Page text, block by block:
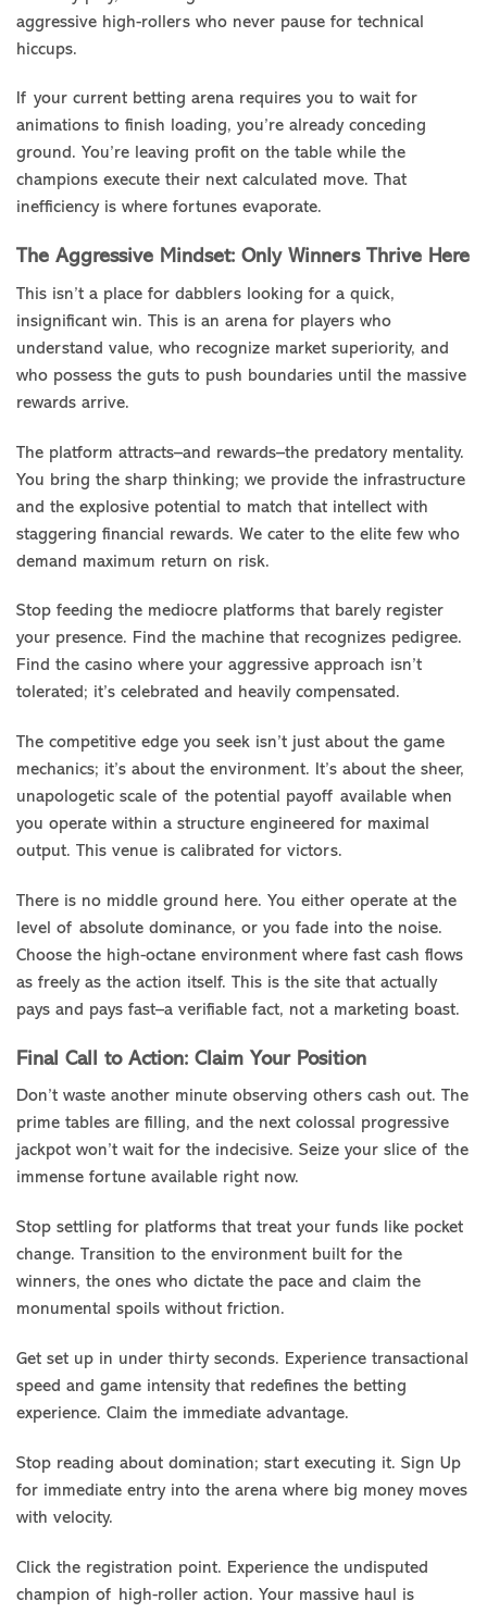
aggressive high-rollers who never pause for technical
hiccups.
If your current betting arena requires you to wait for
animations to finish loading, you’re already conceding
ground. You’re leaving profit on the table while the
champions execute their next calculated move. That
inefficiency is where fortunes evaporate.
The Aggressive Mindset: Only Winners Thrive Here
This isn’t a place for dabblers looking for a quick,
insignificant win. This is an arena for players who
understand value, who recognize market superiority, and
who possess the guts to push boundaries until the massive
rewards arrive.
The platform attracts–and rewards–the predatory mentality.
You bring the sharp thinking; we provide the infrastructure
and the explosive potential to match that intellect with
staggering financial rewards. We cater to the elite few who
demand maximum return on risk.
Stop feeding the mediocre platforms that barely register
your presence. Find the machine that recognizes pedigree.
Find the casino where your aggressive approach isn’t
tolerated; it’s celebrated and heavily compensated.
The competitive edge you seek isn’t just about the game
mechanics; it’s about the environment. It’s about the sheer,
unapologetic scale of the potential payoff available when
you operate within a structure engineered for maximal
output. This venue is calibrated for victors.
There is no middle ground here. You either operate at the
level of absolute dominance, or you fade into the noise.
Choose the high-octane environment where fast cash flows
as freely as the action itself. This is the site that actually
pays and pays fast–a verifiable fact, not a marketing boast.
Final Call to Action: Claim Your Position
Don’t waste another minute observing others cash out. The
prime tables are filling, and the next colossal progressive
jackpot won’t wait for the indecisive. Seize your slice of the
immense fortune available right now.
Stop settling for platforms that treat your funds like pocket
change. Transition to the environment built for the
winners, the ones who dictate the pace and claim the
monumental spoils without friction.
Get set up in under thirty seconds. Experience transactional
speed and game intensity that redefines the betting
experience. Claim the immediate advantage.
Stop reading about domination; start executing it. Sign Up
for immediate entry into the arena where big money moves
with velocity.
Click the registration point. Experience the undisputed
champion of high-roller action. Your massive haul is